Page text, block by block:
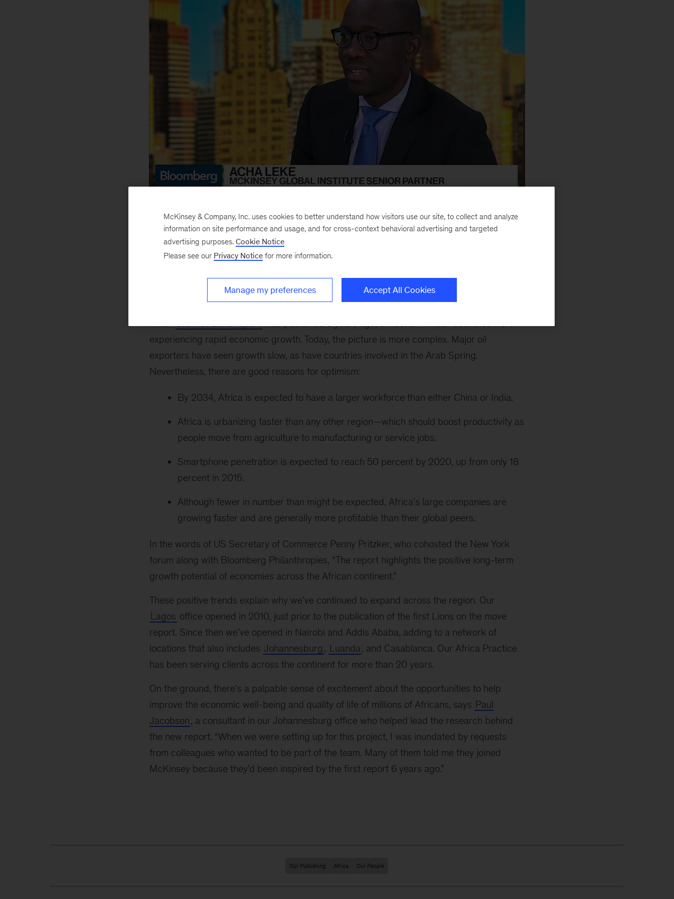
Lions were on the move in Manhattan this week as we presented our latest research on
Africa’s economic outlook to the U.S.-Africa Business Forum. Key findings from the
senior partner based in Johannesburg.
experiencing rapid economic growth. Today, the picture is more complex. Major oil
exporters have seen growth slow, as have countries involved in the Arab Spring.
Nevertheless, there are good reasons for optimism:
By 2034, Africa is expected to have a larger workforce than either China or India.
Africa is urbanizing faster than any other region—which should boost productivity as
people move from agriculture to manufacturing or service jobs.
Smartphone penetration is expected to reach 50 percent by 2020, up from only 18
percent in 2015.
Although fewer in number than might be expected, Africa’s large companies are
growing faster and are generally more profitable than their global peers.
In the words of US Secretary of Commerce Penny Pritzker, who cohosted the New York
forum along with Bloomberg Philanthropies, “The report highlights the positive long-term
growth potential of economies across the African continent.”
These positive trends explain why we’ve continued to expand across the region. Our
Lagos office opened in 2010, just prior to the publication of the first Lions on the move
report. Since then we’ve opened in Nairobi and Addis Ababa, adding to a network of
locations that also includes Johannesburg , Luanda , and Casablanca. Our Africa Practice
has been serving clients across the continent for more than 20 years.
On the ground, there’s a palpable sense of excitement about the opportunities to help
improve the economic well-being and quality of life of millions of Africans, says Paul
Jacobson, a consultant in our Johannesburg office who helped lead the research behind
the new report. “When we were setting up for this project, I was inundated by requests
from colleagues who wanted to be part of the team. Many of them told me they joined
McKinsey because they’d been inspired by the first report 6 years ago.”
Our Publishing Africa Our People
McKinsey & Company, Inc. uses cookies to better understand how visitors use our site, to collect and analyze
information on site performance and usage, and for cross-context behavioral advertising and targeted
advertising purposes. Cookie Notice
Please see our Privacy Notice for more information.
Manage my preferences Accept All Cookies